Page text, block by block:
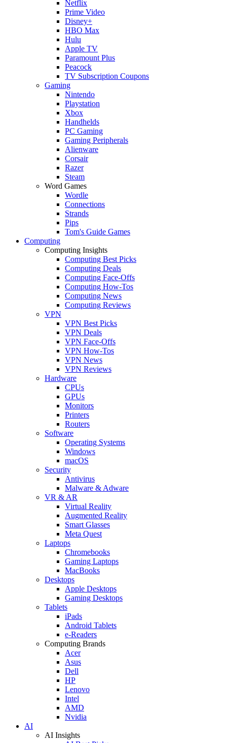
Netflix
Prime Video
Disney+
HBO Max
Hulu
Apple TV
Paramount Plus
Peacock
TV Subscription Coupons
Gaming
Nintendo
Playstation
Xbox
Handhelds
PC Gaming
Gaming Peripherals
Alienware
Corsair
Razer
Steam
Word Games
Wordle
Connections
Strands
Pips
Tom's Guide Games
Computing
Computing Insights
Computing Best Picks
Computing Deals
Computing Face-Offs
Computing How-Tos
Computing News
Computing Reviews
VPN
VPN Best Picks
VPN Deals
VPN Face-Offs
VPN How-Tos
VPN News
VPN Reviews
Hardware
CPUs
GPUs
Monitors
Printers
Routers
Software
Operating Systems
Windows
macOS
Security
Antivirus
Malware & Adware
VR & AR
Virtual Reality
Augmented Reality
Smart Glasses
Meta Quest
Laptops
Chromebooks
Gaming Laptops
MacBooks
Desktops
Apple Desktops
Gaming Desktops
Tablets
iPads
Android Tablets
e-Readers
Computing Brands
Acer
Asus
Dell
HP
Lenovo
Intel
AMD
Nvidia
AI
AI Insights